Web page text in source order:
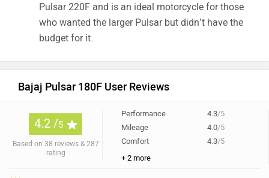
Pulsar 220F and is an ideal motorcycle for those
who wanted the larger Pulsar but didn’t have the
budget for it.
Bajaj Pulsar 180F User Reviews
4.2 /5
Based on 38 reviews & 287
rating
Performance 4.3/5
Mileage
4.0/5
Comfort
4.3/5
+ 2 more